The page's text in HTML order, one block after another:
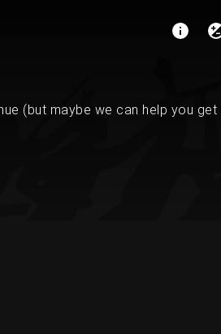
(but maybe we can help you get